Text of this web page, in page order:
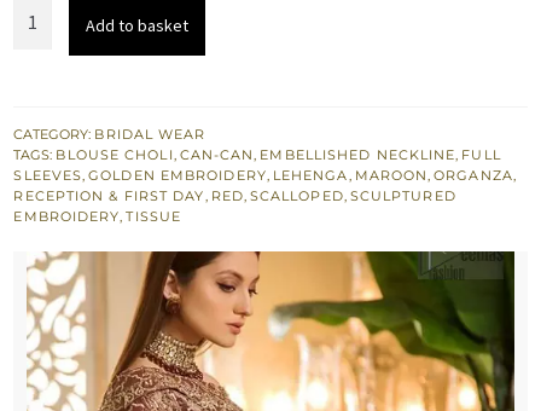
Lehenga
Blouse
–
Red
Dupatta
quantity
Add to basket
CATEGORY: BRIDAL WEAR
TAGS: BLOUSE CHOLI, CAN-CAN, EMBELLISHED NECKLINE, FULL
SLEEVES,GOLDEN EMBROIDERY, LEHENGA, MAROON,ORGANZA,
RECEPTION & FIRST DAY, RED, SCALLOPED, SCULPTURED
EMBROIDERY,TISSUE